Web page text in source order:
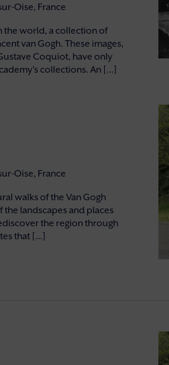
Oise, France
the world, a collection of
van Gogh. These images,
Coquiot, have only
collections. An [...]
Oise, France
walks of the Van Gogh
landscapes and places
the region through
that [...]